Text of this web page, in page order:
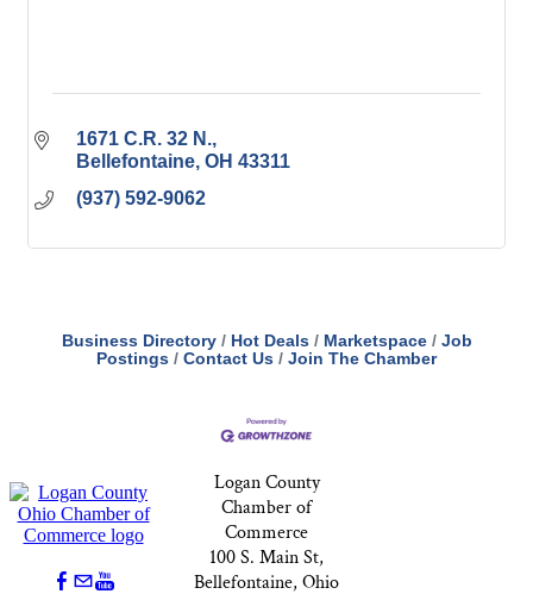
1671 C.R. 32 N.
Bellefontaine OH 43311
(937) 592-9062
Business Directory Hot Deals Marketspace
Job
Postings
Contact Us Join The Chamber
Logan County
Chamber of
Commerce
100 S. Main St,
Bellefontaine, Ohio